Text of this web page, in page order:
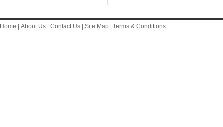
Home About Us Contact Us Site Map Terms & Conditions